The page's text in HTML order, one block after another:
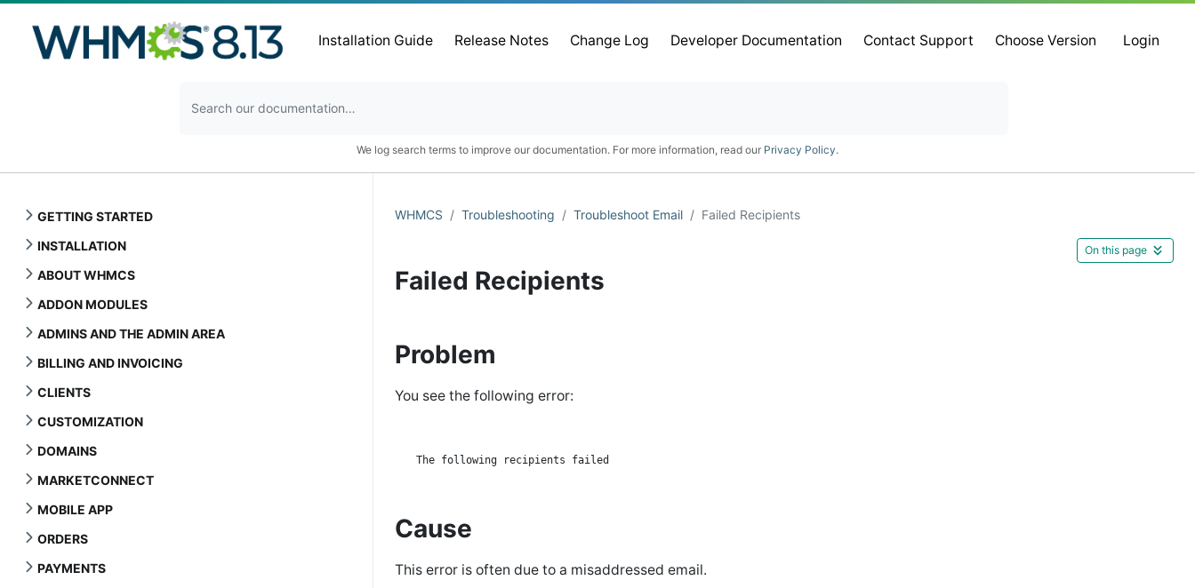
Installation Guide Release Notes Change Log Developer Documentation Contact Support Choose Version Login
We log search terms to improve our documentation. For more information, read our Privacy Policy.
GETTING STARTED
INSTALLATION
ABOUT WHMCS
ADDON MODULES
ADMINS AND THE ADMIN AREA
BILLING AND INVOICING
CLIENTS
CUSTOMIZATION
DOMAINS
MARKETCONNECT
MOBILE APP
ORDERS
PAYMENTS
WHMCS Troubleshooting Troubleshoot Email Failed Recipients
Failed Recipients
On this page
Problem
You see the following error:
Cause
This error is often due to a misaddressed email.